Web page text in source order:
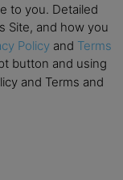
to you. Detailed
Site, and how you
Policy and Terms
button and using
and Terms and